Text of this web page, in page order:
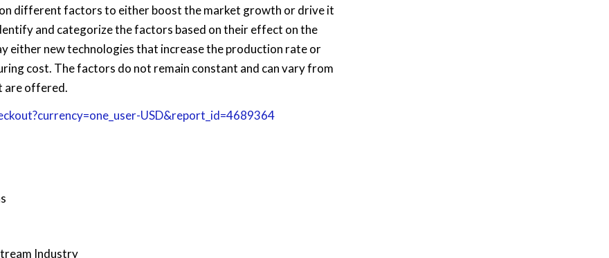
different factors to either boost the market growth or drive it
and categorize the factors based on their effect on the
either new technologies that increase the production rate or
cost. The factors do not remain constant and can vary from
are offered.
USD&report_id=4689364
Industry